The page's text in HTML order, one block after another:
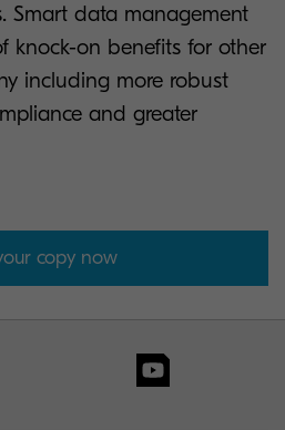
Smart data management
knock-on benefits for other
including more robust
and greater
copy now